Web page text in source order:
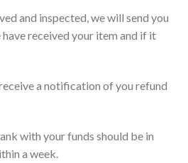
and inspected, we will send you
received your item and if it
a notification of you refund
with your funds should be in
a week.